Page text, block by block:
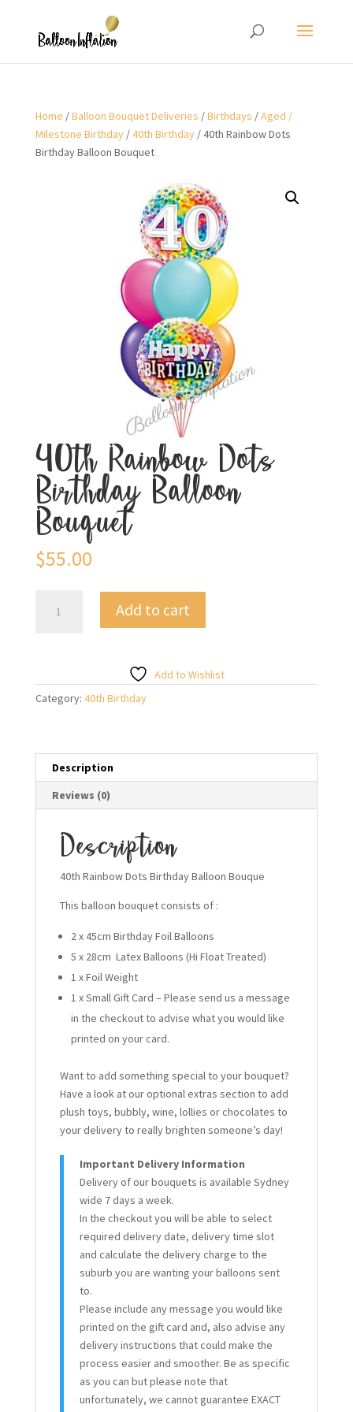
Home /Balloon Bouquet Deliveries /Birthdays /Aged /
Milestone Birthday/40th Birthday/ 40th Rainbow Dots
Birthday Balloon Bouquet
40th Rainbow Dots
Birthday Balloon
Bouquet
$55.00
Rainbow
Bouquet
quantity
Add to cart
Add to Wishlist
Category: 40th Birthday
Description
Reviews (0)
Description
40th Rainbow Dots Birthday Balloon Bouque
This balloon bouquet consists of :
2 x 45cm Birthday Foil Balloons
5 x 28cm Latex Balloons (Hi Float Treated)
1 x Foil Weight
1 x Small Gift Card – Please send us a message
in the checkout to advise what you would like
printed on your card.
Want to add something special to your bouquet?
Have a look at our optional extras section to add
plush toys, bubbly, wine, lollies or chocolates to
your delivery to really brighten someone’s day!
Important Delivery Information
Delivery of our bouquets is available Sydney
wide 7 days a week.
In the checkout you will be able to select
required delivery date, delivery time slot
and calculate the delivery charge to the
suburb you are wanting your balloons sent
to.
Please include any message you would like
printed on the gift card and, also advise any
delivery instructions that could make the
process easier and smoother. Be as specific
as you can but please note that
unfortunately, we cannot guarantee EXACT